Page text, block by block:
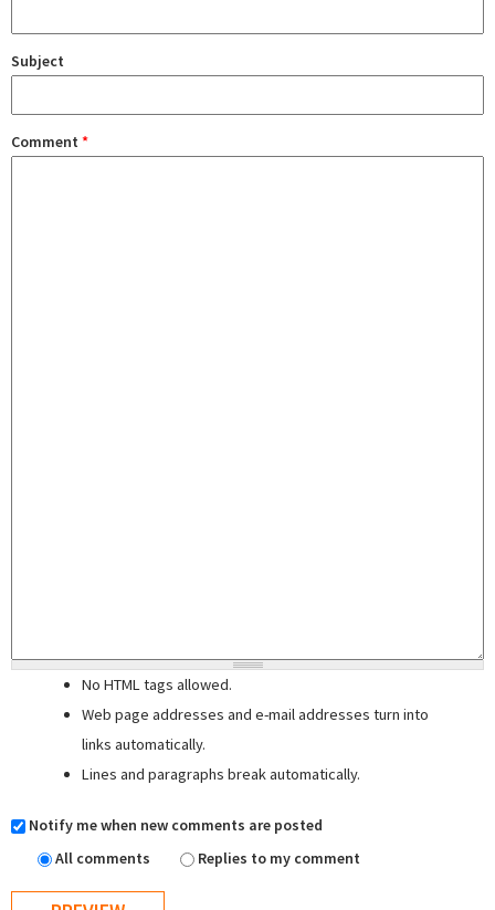
Subject
Comment *
No HTML tags allowed.
Web page addresses and e-mail addresses turn into
links automatically.
Lines and paragraphs break automatically.
Notify me when new comments are posted
All comments
Replies to my comment